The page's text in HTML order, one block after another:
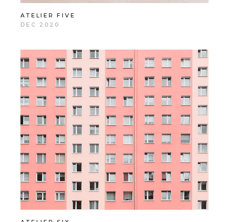
ATELIER FIVE
DEC 2020